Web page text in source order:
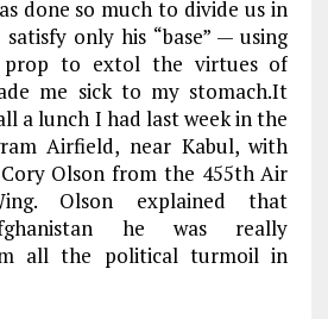
done so much to divide us in
only his “base” — using
to extol the virtues of
me sick to my stomach.It
a lunch I had last week in the
Airfield, near Kabul, with
Olson from the 455th Air
Olson explained that
he was really
all the political turmoil in